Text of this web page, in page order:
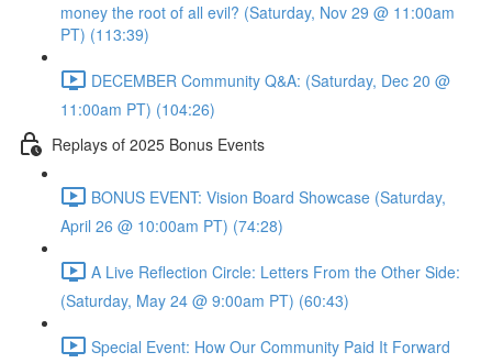
money the root of all evil? (Saturday, Nov 29 @ 11:00am
PT) (113:39)
DECEMBER Community Q&A: (Saturday, Dec 20 @
11:00am PT) (104:26)
Replays of 2025 Bonus Events
BONUS EVENT: Vision Board Showcase (Saturday,
April 26 @ 10:00am PT) (74:28)
A Live Reflection Circle: Letters From the Other Side:
(Saturday, May 24 @ 9:00am PT) (60:43)
Special Event: How Our Community Paid It Forward